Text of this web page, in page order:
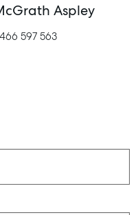
Aspley
597 563